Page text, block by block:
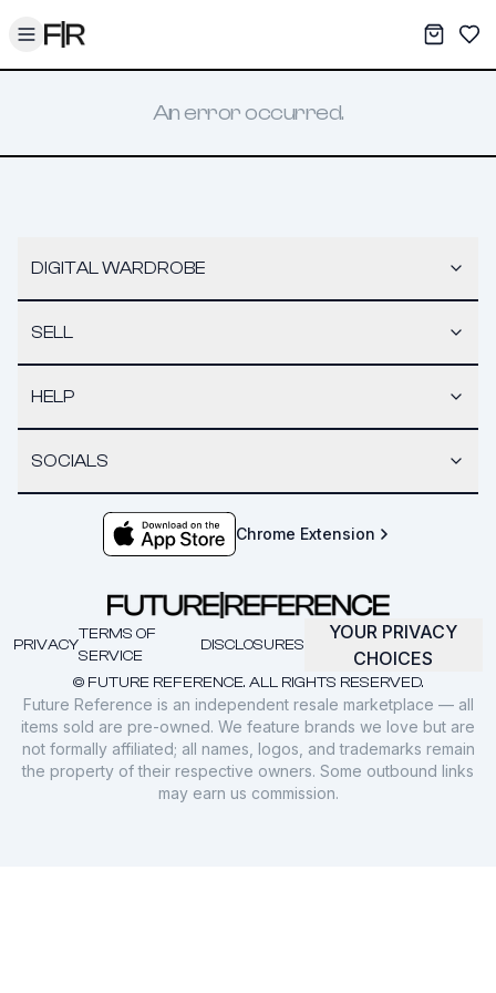
Toggle menu My
An error occurred.
DIGITAL WARDROBE
SELL
HELP
SOCIALS
Chrome Extension
© FUTURE REFERENCE. ALL RIGHTS RESERVED.
PRIVACY
TERMS OF
SERVICE
DISCLOSURES
YOUR PRIVACY
CHOICES
Future Reference is an independent resale marketplace — all
items sold are pre-owned. We feature brands we love but are
not formally affiliated; all names, logos, and trademarks remain
the property of their respective owners. Some outbound links
may earn us commission.